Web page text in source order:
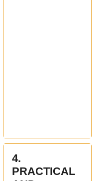
4.
PRACTICAL
outdoor